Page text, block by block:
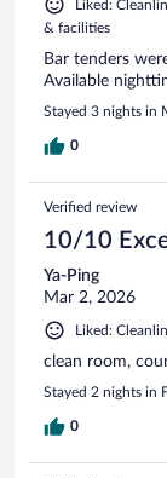
Liked:
& facilities
Bar tenders
Available
Stayed 3 nights in
0
Verified review
10/10
Ya-Ping
Mar 2, 2026
Liked:
clean room,
Stayed 2 nights in
0